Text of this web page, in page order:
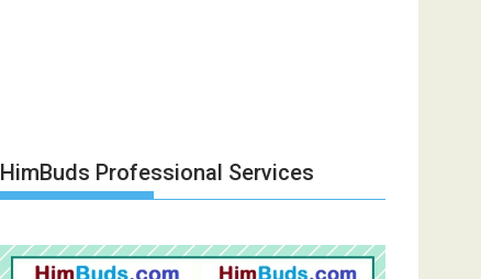
HimBuds Professional Services